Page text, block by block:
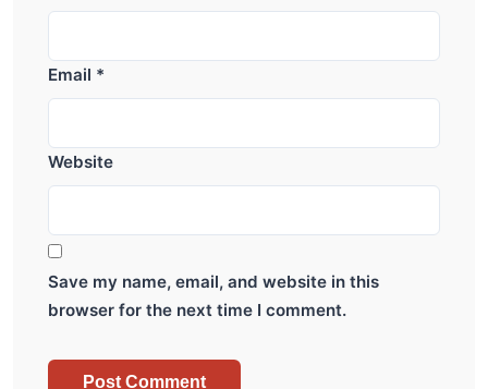
Email *
Website
Save my name, email, and website in this
browser for the next time I comment.